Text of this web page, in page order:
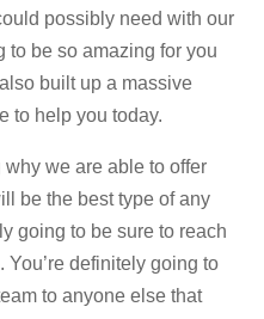
possibly need with our
to be so amazing for you
built up a massive
to help you today.
we are able to offer
be the best type of any
going to be sure to reach
definitely going to
to anyone else that